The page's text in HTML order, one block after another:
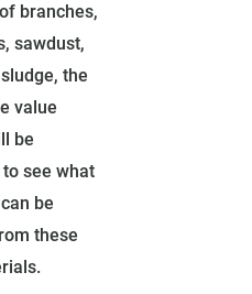
branches,
sawdust,
the
value
be
see what
be
these